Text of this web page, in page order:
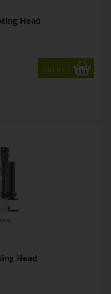
Head
variants
Head